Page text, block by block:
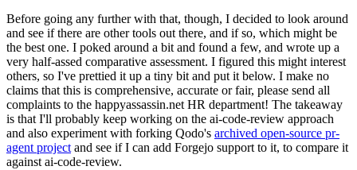
Before going any further with that, though, I decided to look around
and see if there are other tools out there, and if so, which might be
the best one. I poked around a bit and found a few, and wrote up a
very half-assed comparative assessment. I figured this might interest
others, so I've prettied it up a tiny bit and put it below. I make no
claims that this is comprehensive, accurate or fair, please send all
complaints to the happyassassin.net HR department! The takeaway
is that I'll probably keep working on the ai-code-review approach
and also experiment with forking Qodo's archived open-source pr-
agent project and see if I can add Forgejo support to it, to compare it
against ai-code-review.